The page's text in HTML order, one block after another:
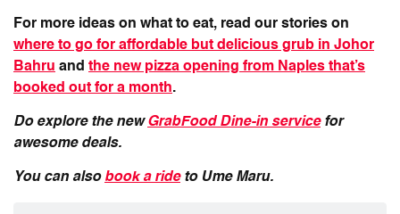
For more ideas on what to eat, read our stories on
where to go for affordable but delicious grub in Johor
Bahru and the new pizza opening from Naples that’s
booked out for a month.
Do explore the newGrabFood Dine-in servicefor
awesome deals.
You can also book a rideto Ume Maru.